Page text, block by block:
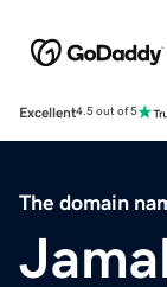
Excellent4.5 out of 5
The domain